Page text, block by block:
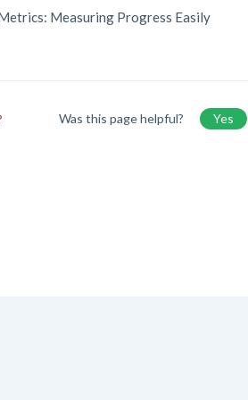
Measuring Progress Easily
Was this page helpful? Yes